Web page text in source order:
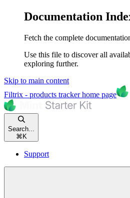
Documentation
Fetch the complete
Use this file to discover all
exploring further.
Skip to main content
Filtrix - products trackerhome page
Search...
⌘ K
Support